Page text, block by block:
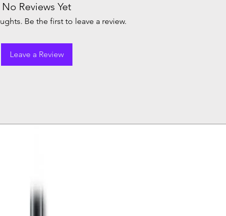
No Reviews Yet
Be the first to leave a review.
Leave a Review